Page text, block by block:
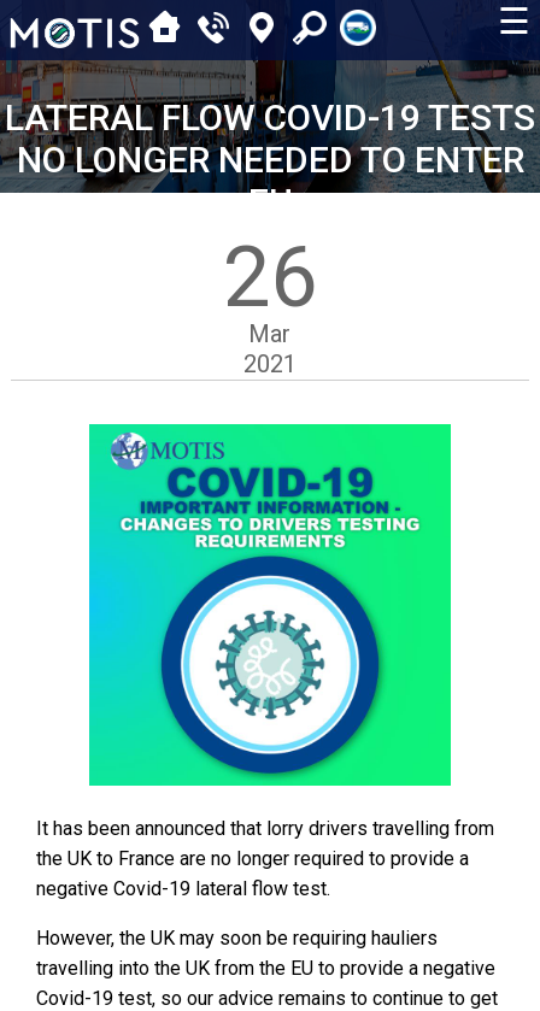
☰
LATERAL FLOW COVID-19 TESTS
NO LONGER NEEDED TO ENTER
EU
26
Mar
2021
It has been announced that lorry drivers travelling from
the UK to France are no longer required to provide a
negative Covid-19 lateral flow test.
However, the UK may soon be requiring hauliers
travelling into the UK from the EU to provide a negative
Covid-19 test, so our advice remains to continue to get